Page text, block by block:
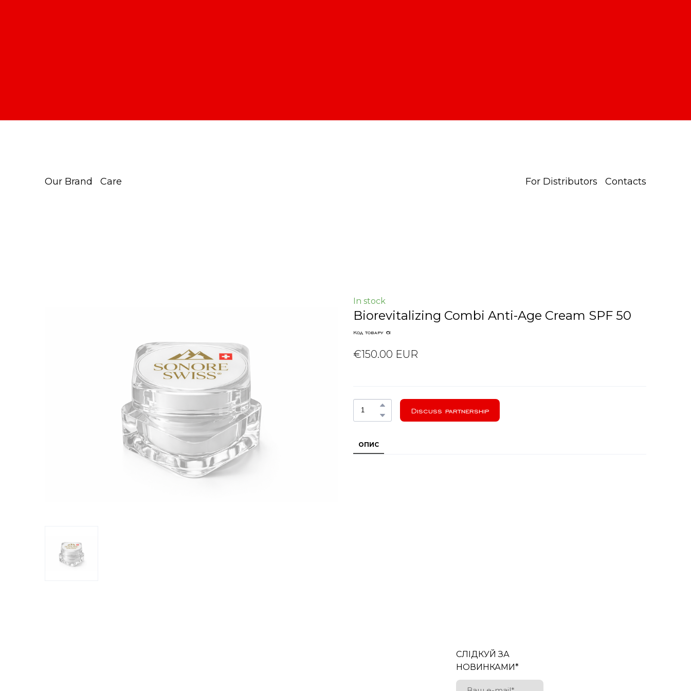
Our Brand Care For Distributors Contacts
In stock
Biorevitalizing Combi Anti-Age Cream SPF 50
Код товару 61
€150.00 EUR
Discuss partnership
ОПИС
СЛІДКУЙ ЗА
НОВИНКАМИ*